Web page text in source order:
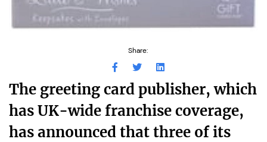
Share:
The greeting card publisher, which
has UK-wide franchise coverage,
has announced that three of its